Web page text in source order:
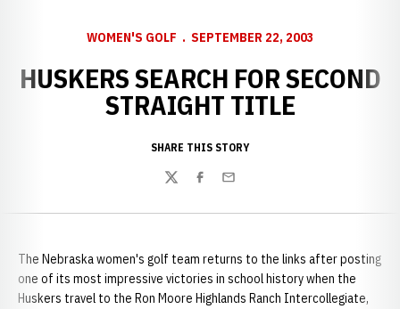
WOMEN'S GOLF SEPTEMBER 22, 2003
HUSKERS SEARCH FOR SECOND
STRAIGHT TITLE
SHARE THIS STORY
TwitterFacebook
Email
The Nebraska women's golf team returns to the links after posting
one of its most impressive victories in school history when the
Huskers travel to the Ron Moore Highlands Ranch Intercollegiate,